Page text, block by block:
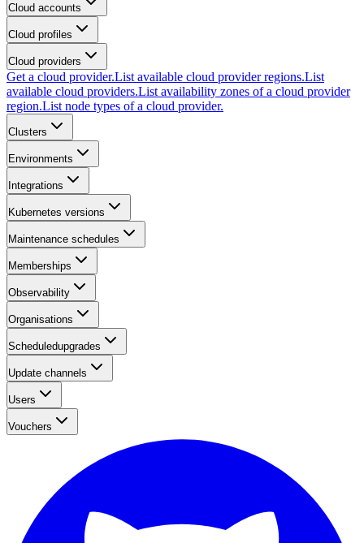
Cloud accounts
Cloud profiles
Cloud providers
Get a cloud provider.List available cloud provider regions.List
available cloud providers.List availability zones of a cloud provider
region.List node types of a cloud provider.
Clusters
Environments
Integrations
Kubernetes versions
Maintenance schedules
Memberships
Observability
Organisations
Scheduledupgrades
Update channels
Users
Vouchers